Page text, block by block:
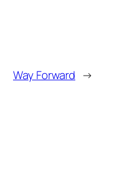
Way Forward →